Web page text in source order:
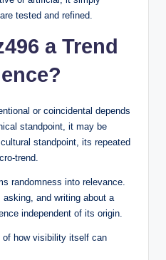
tested and refined.
a Trend
or coincidental depends
standpoint, it may be
standpoint, its repeated
trend.
randomness into relevance.
and writing about a
independent of its origin.
of how visibility itself can